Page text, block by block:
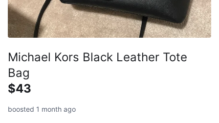
Michael Kors Black Leather Tote
Bag
$43
boosted 1 month ago